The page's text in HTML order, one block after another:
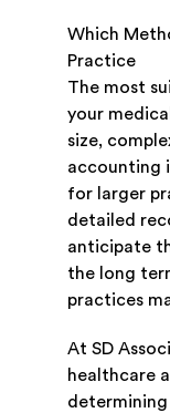
Which
Practice
The most
your
size,
accounting
for larger
detailed
anticipate
the long
practices
At SD
healthcare